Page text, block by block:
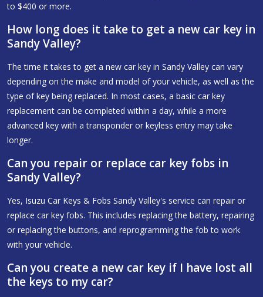
to $400 or more.
How long does it take to get a new car key in
Sandy Valley?
The time it takes to get a new car key in Sandy Valley can vary
depending on the make and model of your vehicle, as well as the
type of key being replaced. In most cases, a basic car key
replacement can be completed within a day, while a more
advanced key with a transponder or keyless entry may take
longer.
Can you repair or replace car key fobs in
Sandy Valley?
Yes, Isuzu Car Keys & Fobs Sandy Valley's service can repair or
replace car key fobs. This includes replacing the battery, repairing
or replacing the buttons, and reprogramming the fob to work
with your vehicle.
Can you create a new car key if I have lost all
the keys to my car?